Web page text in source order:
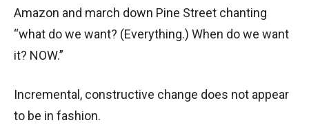
Amazon and march down Pine Street chanting
“what do we want? (Everything.) When do we want
it? NOW.”
Incremental, constructive change does not appear
to be in fashion.